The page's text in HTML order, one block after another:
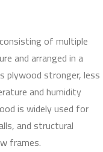
of multiple
and arranged in a
plywood stronger, less
and humidity
is widely used for
and structural
frames.